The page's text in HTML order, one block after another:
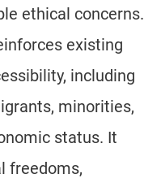
ethical concerns.
existing
including
minorities,
status. It
freedoms,